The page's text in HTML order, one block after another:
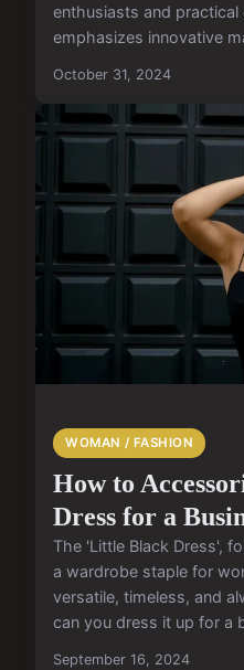
enthusiasts and
emphasizes innovative
October 31, 2024
WOMAN / FASHION
How to
Dress for a
The 'Little Black Dress',
a wardrobe staple for
versatile, timeless, and
can you dress it up for a
September 16, 2024